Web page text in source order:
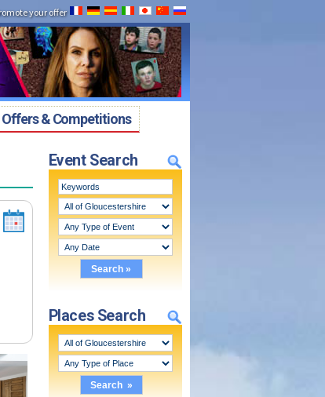
your offer
Offers & Competitions
Event Search
Places Search